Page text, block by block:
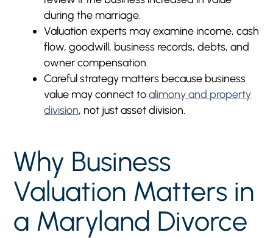
during the marriage.
Valuation experts may examine income, cash
flow, goodwill, business records, debts, and
owner compensation.
Careful strategy matters because business
value may connect toalimony and property
division, not just asset division.
Why Business
Valuation Matters in
a Maryland Divorce